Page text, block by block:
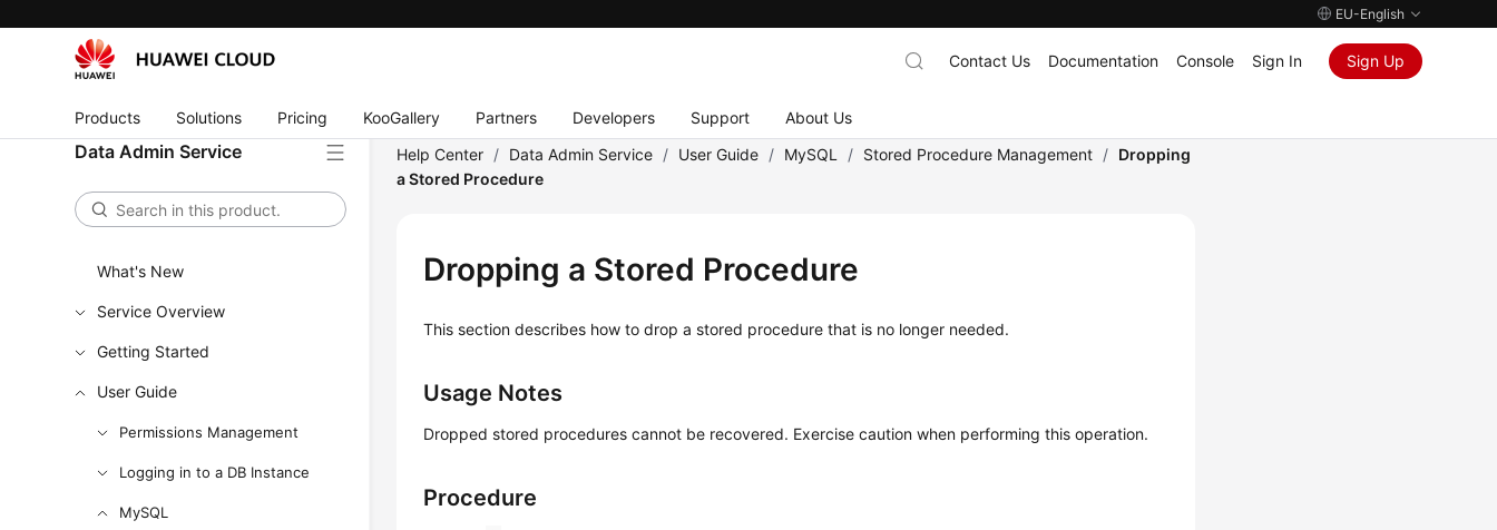
EU-English
Products Solutions Pricing KooGallery Partners Developers Support About Us
Contact Us Documentation Console Sign In Sign Up
Data Admin Service
What's New
Service Overview
Getting Started
User Guide
Permissions Management
Logging in to a DB Instance
MySQL
Help Center / Data Admin Service / User Guide / MySQL / Stored Procedure Management / Dropping
a Stored Procedure
Dropping a Stored Procedure
This section describes how to drop a stored procedure that is no longer needed.
Usage Notes
Dropped stored procedures cannot be recovered. Exercise caution when performing this operation.
Procedure